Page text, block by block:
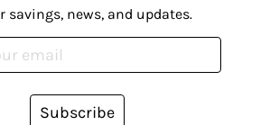
savings, news, and updates.
Subscribe